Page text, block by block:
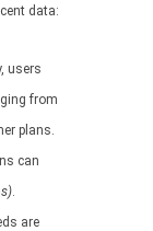
data:
users
from
plans.
can
.
are